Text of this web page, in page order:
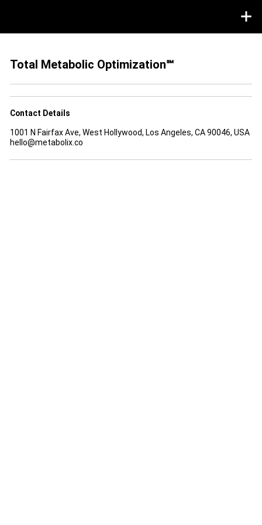
Total Metabolic Optimization℠
Contact Details
1001 N Fairfax Ave, West Hollywood, Los Angeles, CA 90046, USA
hello@metabolix.co